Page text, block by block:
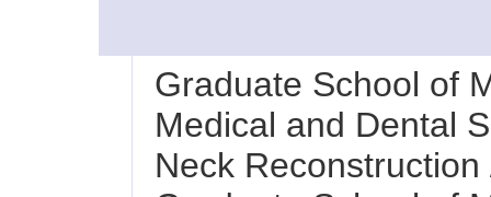
Graduate School of
Medical and Dental
Neck